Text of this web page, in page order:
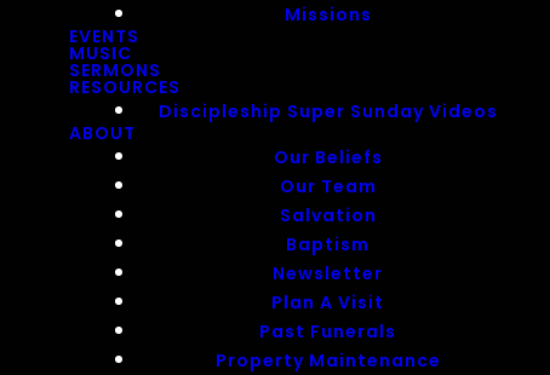
Missions
EVENTS
MUSIC
SERMONS
RESOURCES
Discipleship Super Sunday Videos
ABOUT
Our Beliefs
Our Team
Salvation
Baptism
Newsletter
Plan A Visit
Past Funerals
Property Maintenance